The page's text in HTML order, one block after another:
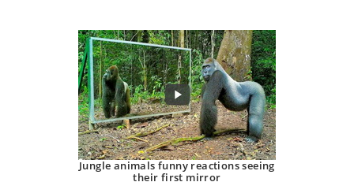
Jungle animals funny reactions seeing
their first mirror